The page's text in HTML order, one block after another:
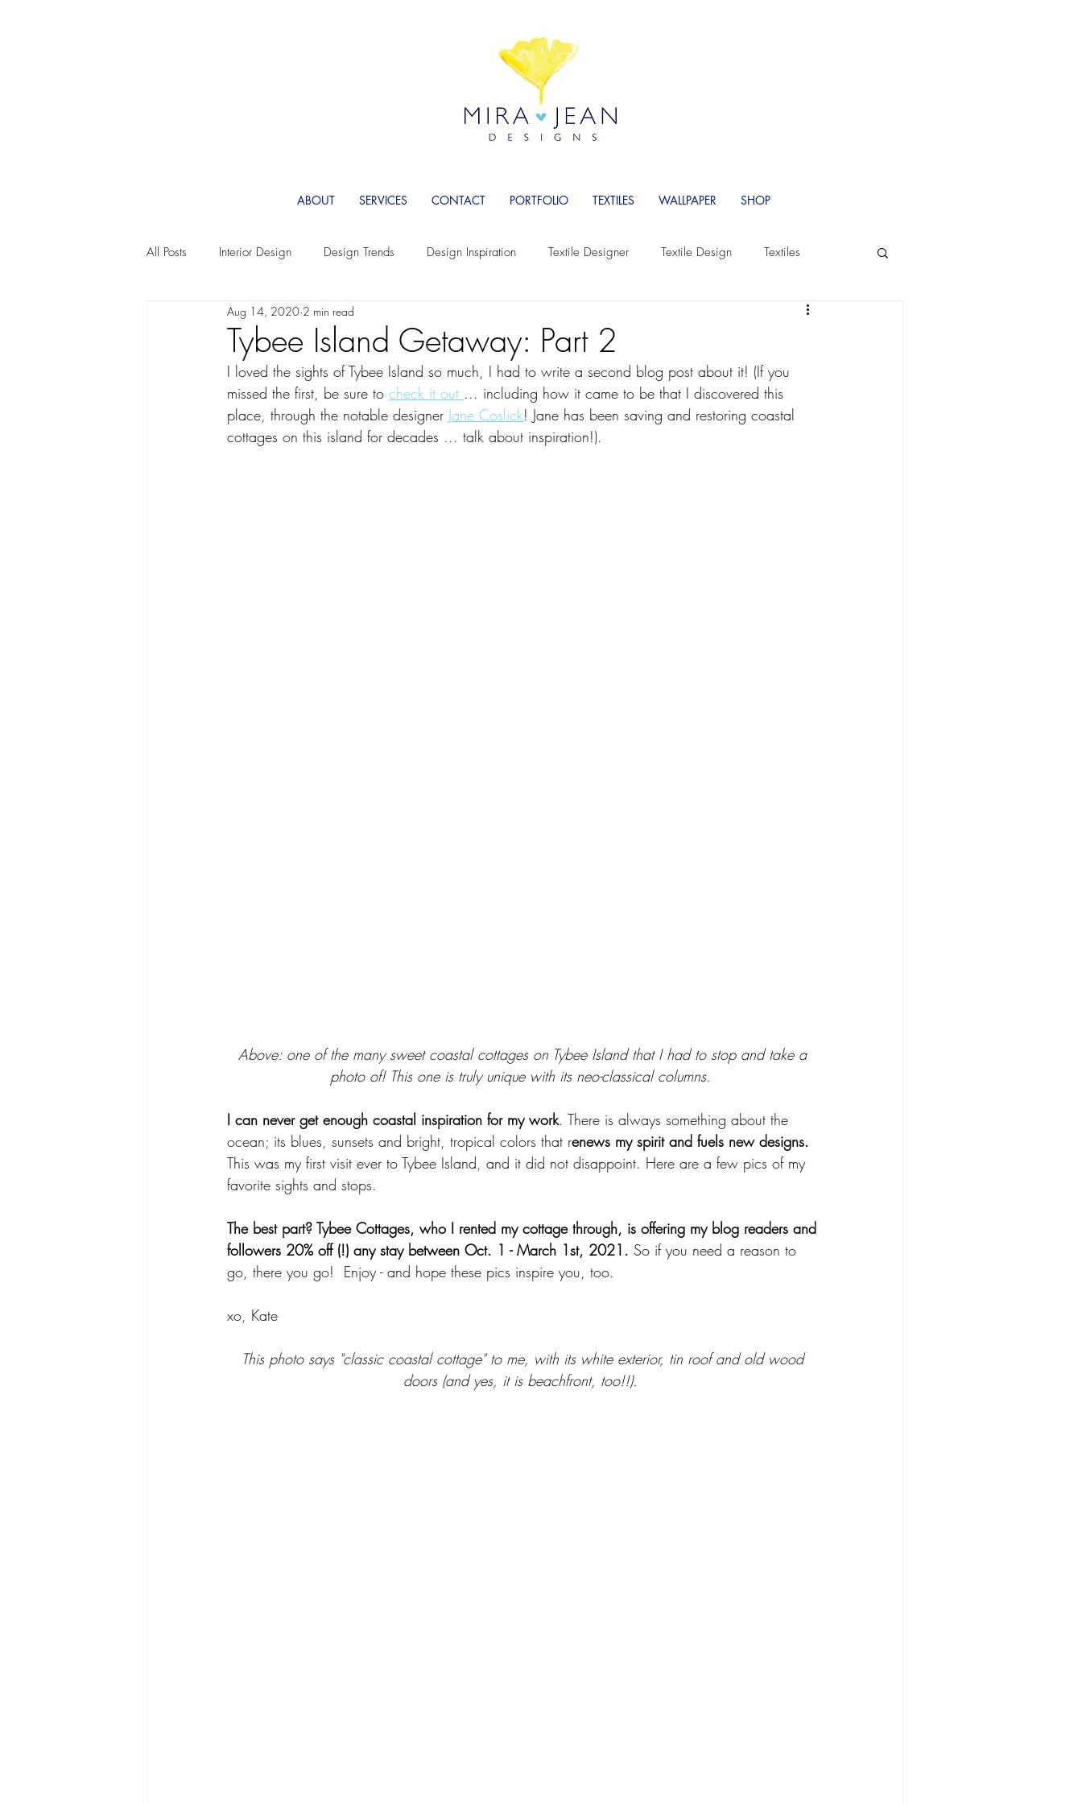
ABOUT SERVICES CONTACT PORTFOLIO TEXTILES WALLPAPER SHOP
All Posts Interior Design Design Trends Design Inspiration Textile Designer Textile Design Textiles
Wallpaper Design Custom
Designer Showhouse Shop Local Made in the USA Creative Collaboration Inspired by Nature
Coastal Living Color + Pattern Showroom Travel Front Porch Decor
Tybee Island Getaway: Part 2
Aug 14, 2020 2 min read
I loved the sights of Tybee Island so much, I had to write a second blog post about it! (If you
missed the first, be sure to check it out ... including how it came to be that I discovered this
place, through the notable designer Jane Coslick! Jane has been saving and restoring coastal
cottages on this island for decades ... talk about inspiration!).
Above: one of the many sweet coastal cottages on Tybee Island that I had to stop and take a
photo of! This one is truly unique with its neo-classical columns.
I can never get enough coastal inspiration for my work. There is always something about the
ocean; its blues, sunsets and bright, tropical colors that renews my spirit and fuels new designs.
This was my first visit ever to Tybee Island, and it did not disappoint. Here are a few pics of my
favorite sights and stops.
The best part? Tybee Cottages, who I rented my cottage through, is offering my blog readers and
followers 20% off (!) any stay between Oct. 1 - March 1st, 2021. So if you need a reason to
go, there you go!  Enjoy - and hope these pics inspire you, too.
xo, Kate
This photo says "classic coastal cottage" to me, with its white exterior, tin roof and old wood
doors (and yes, it is beachfront, too!!).